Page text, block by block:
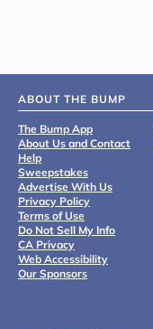
ABOUT THE BUMP
The Bump App
About Us and Contact
Help
Sweepstakes
Advertise With Us
Privacy Policy
Terms of Use
Do Not Sell My Info
CA Privacy
Web Accessibility
Our Sponsors